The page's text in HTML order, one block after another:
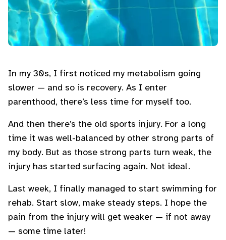
In my 30s, I first noticed my metabolism going
slower — and so is recovery. As I enter
parenthood, there’s less time for myself too.
And then there’s the old sports injury. For a long
time it was well-balanced by other strong parts of
my body. But as those strong parts turn weak, the
injury has started surfacing again. Not ideal.
Last week, I finally managed to start swimming for
rehab. Start slow, make steady steps. I hope the
pain from the injury will get weaker — if not away
— some time later!